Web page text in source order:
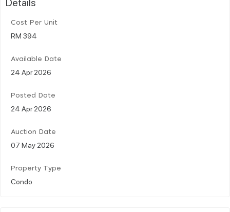
Cost Per Unit
RM 394
Available Date
24 Apr 2026
Posted Date
24 Apr 2026
Auction Date
07 May 2026
Property Type
Condo